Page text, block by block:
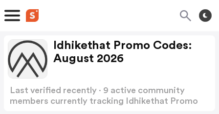
Idhikethat Promo Codes:
August 2026
Last verified recently · 9 active community
members currently tracking Idhikethat Promo